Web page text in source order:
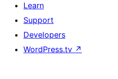
Learn
Support
Developers
WordPress.tv ↗